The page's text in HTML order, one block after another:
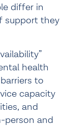
differ in
support they
health
to
capacity
and
person and